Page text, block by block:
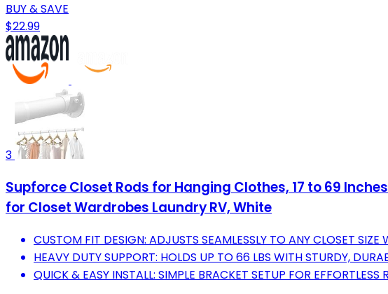
BUY & SAVE
$22.99
3
Supforce Closet Rods for Hanging Clothes, 17 to 69
for Closet Wardrobes Laundry RV, White
CUSTOM FIT DESIGN: ADJUSTS SEAMLESSLY TO ANY CLOSET SIZE
HEAVY DUTY SUPPORT: HOLDS UP TO 66 LBS WITH STURDY,
QUICK & EASY INSTALL: SIMPLE BRACKET SETUP FOR EFFORTLESS